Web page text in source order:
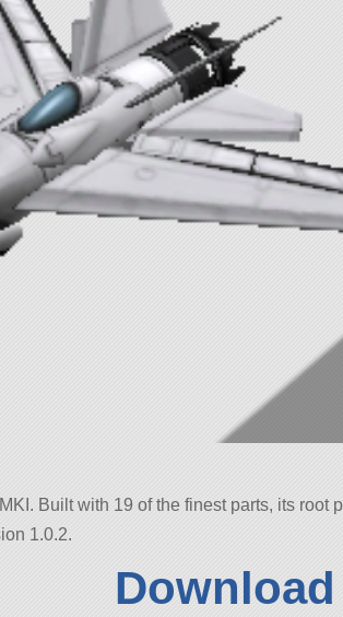
Built with 19 of the finest parts, its root
1.0.2.